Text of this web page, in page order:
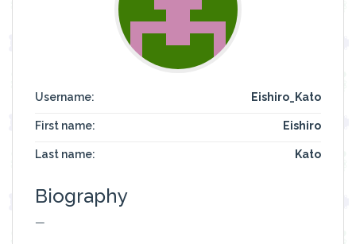
Username: Eishiro_Kato
First name: Eishiro
Last name: Kato
Biography
—